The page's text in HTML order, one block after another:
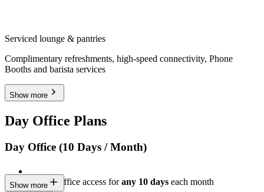
Serviced lounge & pantries
Complimentary refreshments, high-speed connectivity, Phone
Booths and barista services
Show more
Day Office Plans
Day Office (10 Days / Month)
Private Office access forany 10 days each month
Show more